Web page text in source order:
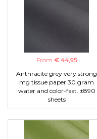
From € 44,95
Anthracite grey very strong
mg tissue paper 30 gram
water and color-fast. ±890
sheets